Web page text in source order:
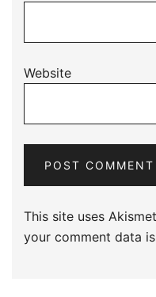
Website
This site uses
your comment data